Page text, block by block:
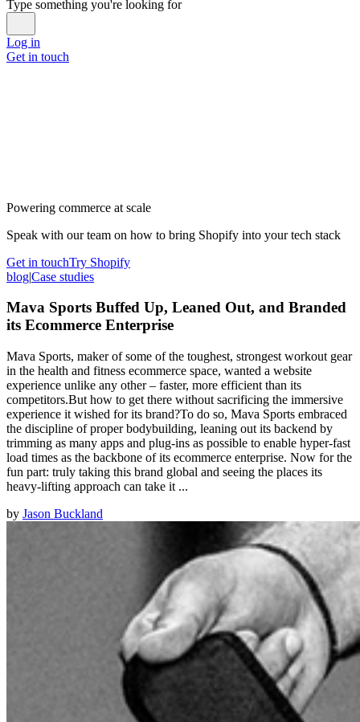
Type something you're looking for
Log in
Get in touch
Powering commerce at scale
Speak with our team on how to bring Shopify into your tech stack
Get in touchTry Shopify
blog|Case studies
Mava Sports Buffed Up, Leaned Out, and Branded
its Ecommerce Enterprise
Mava Sports, maker of some of the toughest, strongest workout gear
in the health and fitness ecommerce space, wanted a website
experience unlike any other – faster, more efficient than its
competitors.But how to get there without sacrificing the immersive
experience it wished for its brand?To do so, Mava Sports embraced
the discipline of proper bodybuilding, leaning out its backend by
trimming as many apps and plug-ins as possible to enable hyper-fast
load times as the backbone of its ecommerce enterprise. Now for the
fun part: truly taking this brand global and seeing the places its
heavy-lifting approach can take it ...
by Jason Buckland